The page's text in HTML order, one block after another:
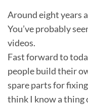
Around eight years
You’ve probably
videos.
Fast forward to
people build their
spare parts for
think I know a